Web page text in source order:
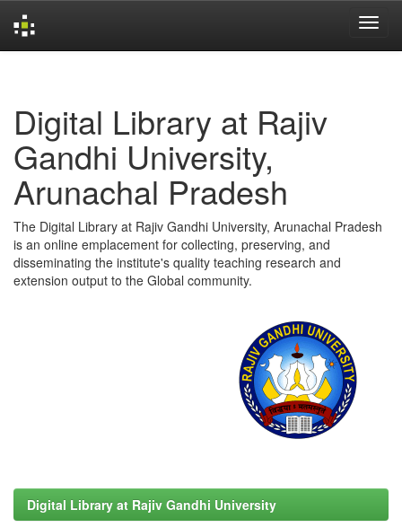
Digital Library at Rajiv
Gandhi University,
Arunachal Pradesh
The Digital Library at Rajiv Gandhi University, Arunachal Pradesh
is an online emplacement for collecting, preserving, and
disseminating the institute's quality teaching research and
extension output to the Global community.
Digital Library at Rajiv Gandhi University